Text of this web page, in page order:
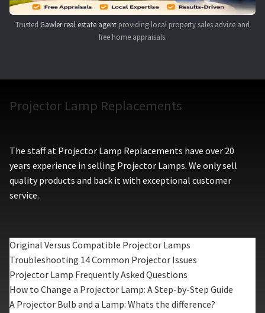
Original Versus Compatible Projector Lamp Replacement
Trusted Gawler real estate agent providing local property sales advice and
free home appraisals.
Projector Lamp Replacements
The staff at Projector Lamp Replacements have over 20
years experience in selling Projector Lamps. We only sell
quality products and back it with exceptional customer
service.
Original Versus Compatible Projector Lamps
Troubleshooting 14 Common Projector Issues
Projector Lamp Frequently Asked Questions
How to Change a Projector Lamp: A Step-by-Step Guide
A Projector Bulb and a Lamp: Whats the difference?